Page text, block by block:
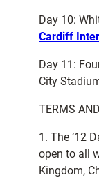
Day 10:
Cardiff
Day 11:
City
TERMS
1. The ’12
open to all
Kingdom,